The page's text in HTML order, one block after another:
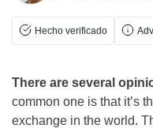
Hecho verificado
There are several
common one is that it’s
exchange in the world.